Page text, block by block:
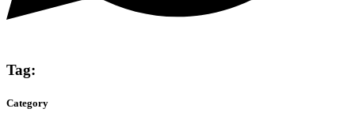
Tag:
Category